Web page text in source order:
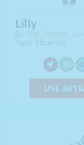
Lilly
By:
Type: Stickman
USE